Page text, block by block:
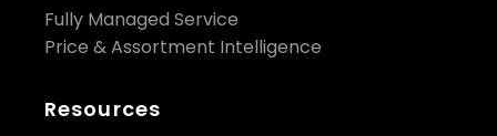
Fully Managed Service
Price & Assortment Intelligence
Resources